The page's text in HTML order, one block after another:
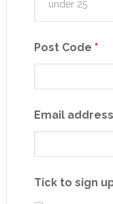
Post Code *
Email address
Tick to sign